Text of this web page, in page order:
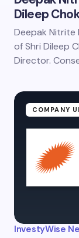
Dileep
Deepak Nitrite
of Shri Dileep
Director.
COMPANY
InvestyWise